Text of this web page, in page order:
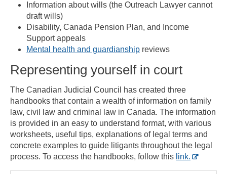
Information about wills (the Outreach Lawyer cannot
draft wills)
Disability, Canada Pension Plan, and Income
Support appeals
Mental health and guardianship reviews
Representing yourself in court
The Canadian Judicial Council has created three
handbooks that contain a wealth of information on family
law, civil law and criminal law in Canada. The information
is provided in an easy to understand format, with various
worksheets, useful tips, explanations of legal terms and
concrete examples to guide litigants throughout the legal
process. To access the handbooks, follow this link.